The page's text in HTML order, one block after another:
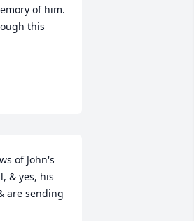
of him.
this
of John's
& yes, his
are sending